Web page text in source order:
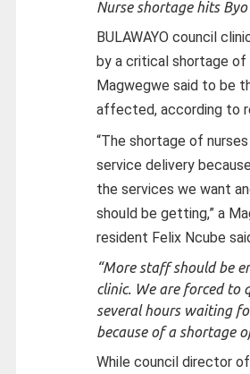
Nurse shortage hits Byo
BULAWAYO council
by a critical shortage of
Magwegwe said to be
affected, according to
“The shortage of
service delivery
the services we want
should be getting,” a
resident Felix Ncube
“More staff should be
clinic. We are forced to
several hours waiting
because of a shortage
While council director